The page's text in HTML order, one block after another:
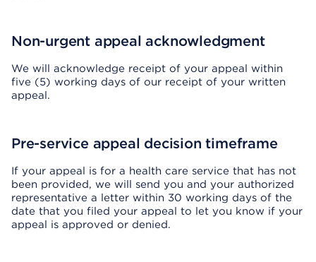
Non-urgent appeal acknowledgment
We will acknowledge receipt of your appeal within
five (5) working days of our receipt of your written
appeal.
Pre-service appeal decision timeframe
If your appeal is for a health care service that has not
been provided, we will send you and your authorized
representative a letter within 30 working days of the
date that you filed your appeal to let you know if your
appeal is approved or denied.